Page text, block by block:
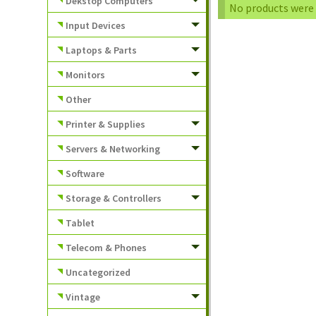
No products
Input Devices
Laptops & Parts
Monitors
Other
Printer & Supplies
Servers & Networking
Software
Storage & Controllers
Tablet
Telecom & Phones
Uncategorized
Vintage